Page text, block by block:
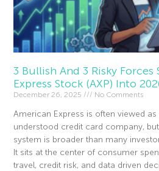
3 Bullish And 3 Risky Forces
Express Stock (AXP) Into
December 26, 2025 No Comments
American Express is often viewed
understood credit card company,
system is broader than many
It sits at the center of consumer
travel, credit risk, and data driven